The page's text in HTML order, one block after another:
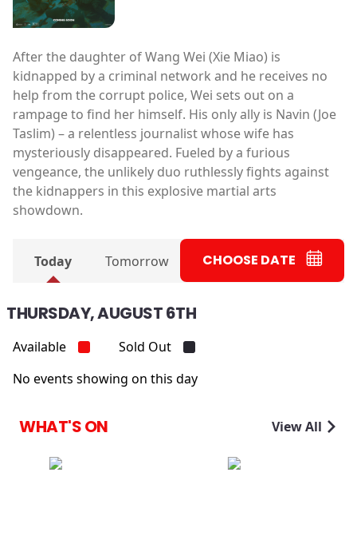
After the daughter of Wang Wei (Xie Miao) is
kidnapped by a criminal network and he receives no
help from the corrupt police, Wei sets out on a
rampage to find her himself. His only ally is Navin (Joe
Taslim) – a relentless journalist whose wife has
mysteriously disappeared. Fueled by a furious
vengeance, the unlikely duo ruthlessly fights against
the kidnappers in this explosive martial arts
showdown.
Today Tomorrow CHOOSE DATE
THURSDAY, AUGUST 6TH
Available
Sold Out
No events showing on this day
WHAT'S ON View All